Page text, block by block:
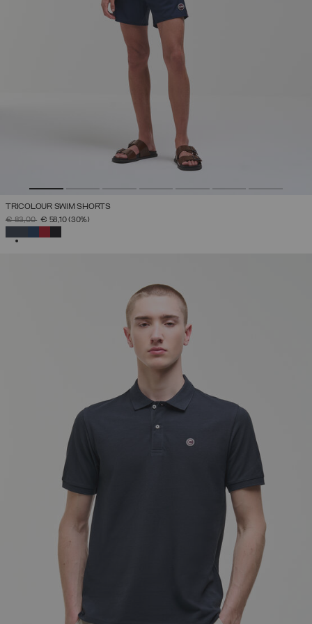
TRICOLOUR SWIM SHORTS
PRICE REDUCED FROM
€ 83,00TO€ 58,10(30%)